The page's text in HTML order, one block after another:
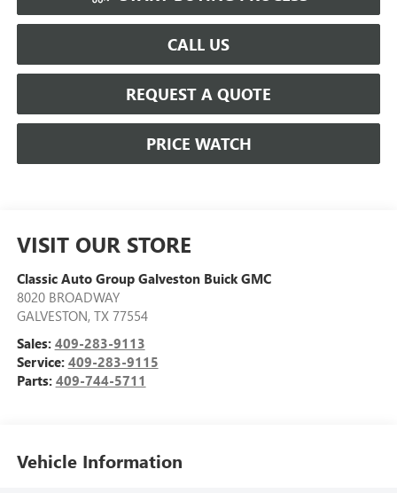
CALL US
REQUEST A QUOTE
PRICE WATCH
VISIT OUR STORE
Classic Auto Group Galveston Buick GMC
8020 BROADWAY
GALVESTON, TX 77554
Sales: 409-283-9113
Service: 409-283-9115
Parts: 409-744-5711
Vehicle Information